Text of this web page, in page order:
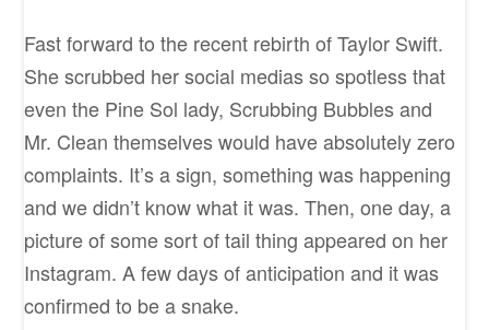
Fast forward to the recent rebirth of Taylor Swift.
She scrubbed her social medias so spotless that
even the Pine Sol lady, Scrubbing Bubbles and
Mr. Clean themselves would have absolutely zero
complaints. It’s a sign, something was happening
and we didn’t know what it was. Then, one day, a
picture of some sort of tail thing appeared on her
Instagram. A few days of anticipation and it was
confirmed to be a snake.